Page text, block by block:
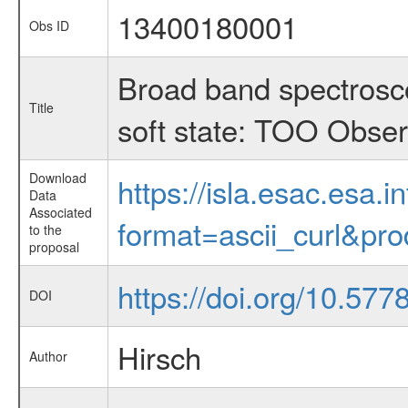
Obs ID 13400180001
Title
Broad band
soft state: TOO
Download
Data
Associated
to the
proposal
https://
DOI https://doi.org/
Author
Hirsch